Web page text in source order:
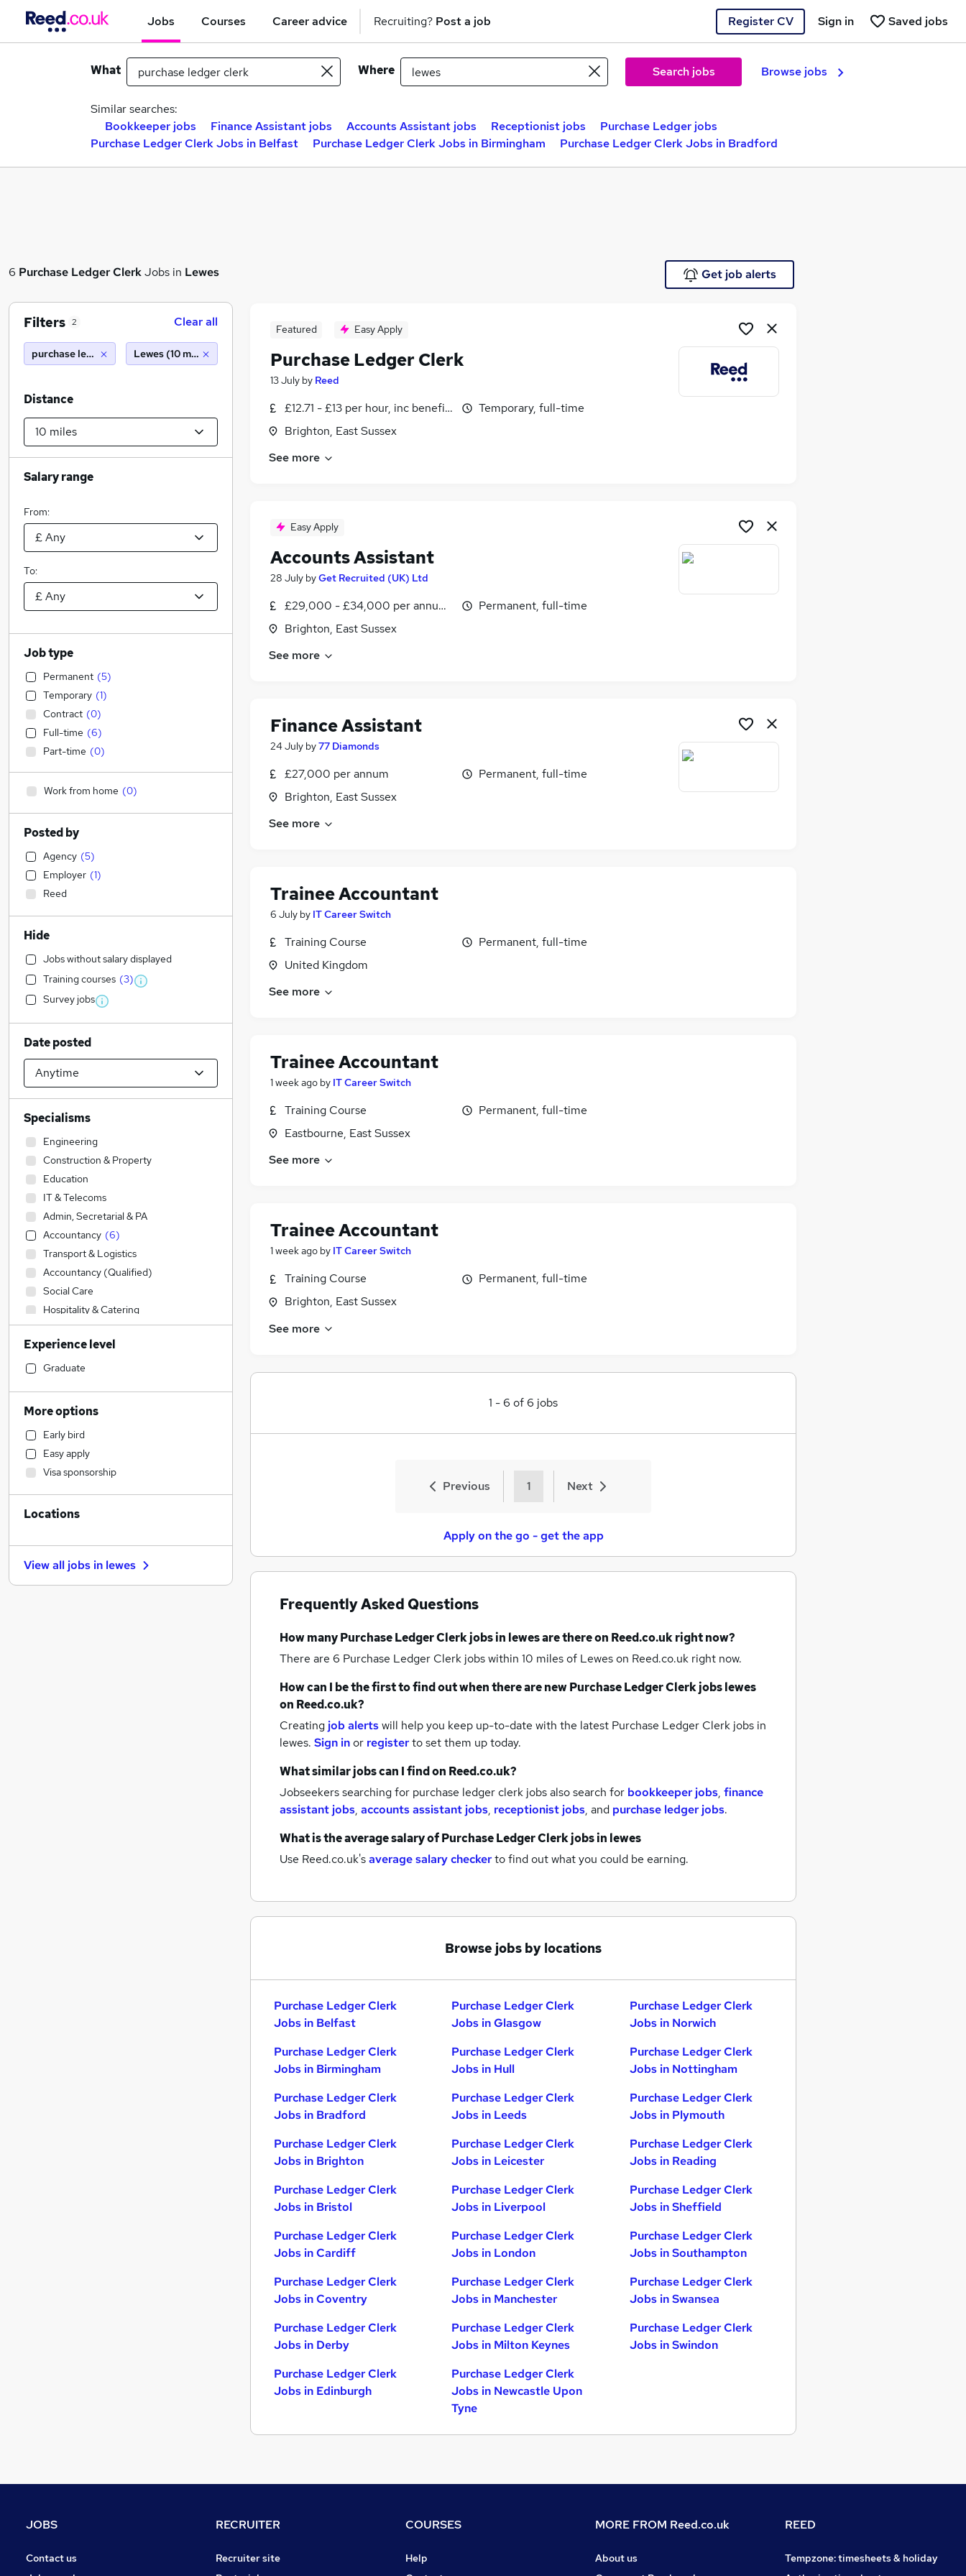
Jobs Courses Career advice Recruiting? Post a job Register CV Saved jobs
Sign in
What Where Search jobs Browse jobs
Similar searches:
Bookkeeper jobs
Finance Assistant jobs Accounts Assistant jobs Receptionist jobs
Purchase Ledger jobs
Purchase Ledger Clerk Jobs in Belfast
Purchase Ledger Clerk Jobs in Birmingham Purchase Ledger Clerk Jobs in Bradford
6 Purchase Ledger ClerkJobs in Lewes Get job alerts
Featured Easy Apply
Purchase Ledger Clerk
13 July by Reed
£12.71 - £13 per hour, inc benefits
Brighton, East Sussex
Temporary, full-time
See more
Easy Apply
Accounts Assistant
28 July byGet Recruited (UK) Ltd
£29,000 - £34,000 per annum, inc benefits
Brighton, East Sussex
Permanent, full-time
See more
Finance Assistant
24 July by77 Diamonds
£27,000 per annum
Brighton, East Sussex
Permanent, full-time
See more
Trainee Accountant
6 July by IT Career Switch
Training Course
United Kingdom
Permanent, full-time
See more
Trainee Accountant
1 week ago by IT Career Switch
Training Course
Eastbourne, East Sussex
Permanent, full-time
See more
Trainee Accountant
1 week ago by IT Career Switch
Training Course
Brighton, East Sussex
Permanent, full-time
See more
1 - 6 of 6 jobs
Previous 1 Next
Apply on the go - get the app
Frequently Asked Questions
How manyPurchase Ledger Clerk jobsin lewesare there on Reed.co.uk right now?
There are 6 Purchase Ledger Clerk jobs within 10 miles of Leweson Reed.co.uk right now.
How can I be the first to find out when there are newPurchase Ledger Clerk jobslewes
on Reed.co.uk?
Creating job alertswill help you keep up-to-date with the latest Purchase Ledger Clerk jobs in
lewes. Sign inor registerto set them up today.
What similar jobs can I find on Reed.co.uk?
Jobseekers searching for purchase ledger clerk jobs also search for bookkeeper jobs, finance
assistant jobs, accounts assistant jobs, receptionist jobs, and purchase ledger jobs.
What is the average salary ofPurchase Ledger Clerk jobsin lewes
Use Reed.co.uk'saverage salary checkerto find out what you could be earning.
Browse jobs by locations
Purchase Ledger Clerk
Jobs in Belfast
Purchase Ledger Clerk
Jobs in Birmingham
Purchase Ledger Clerk
Jobs in Bradford
Purchase Ledger Clerk
Jobs in Brighton
Purchase Ledger Clerk
Jobs in Bristol
Purchase Ledger Clerk
Jobs in Cardiff
Purchase Ledger Clerk
Jobs in Coventry
Purchase Ledger Clerk
Jobs in Derby
Purchase Ledger Clerk
Jobs in Edinburgh
Purchase Ledger Clerk
Jobs in Glasgow
Purchase Ledger Clerk
Jobs in Hull
Purchase Ledger Clerk
Jobs in Leeds
Purchase Ledger Clerk
Jobs in Leicester
Purchase Ledger Clerk
Jobs in Liverpool
Purchase Ledger Clerk
Jobs in London
Purchase Ledger Clerk
Jobs in Manchester
Purchase Ledger Clerk
Jobs in Milton Keynes
Purchase Ledger Clerk
Jobs in Newcastle Upon
Tyne
Purchase Ledger Clerk
Jobs in Norwich
Purchase Ledger Clerk
Jobs in Nottingham
Purchase Ledger Clerk
Jobs in Plymouth
Purchase Ledger Clerk
Jobs in Reading
Purchase Ledger Clerk
Jobs in Sheffield
Purchase Ledger Clerk
Jobs in Southampton
Purchase Ledger Clerk
Jobs in Swansea
Purchase Ledger Clerk
Jobs in Swindon
Filters 2 Clear all
purchase ledger clerkLewes (10 miles)
Distance
Salary range
From:
To:
Job type
Permanent (5)
Temporary (1)
Contract (0)
Full-time (6)
Part-time (0)
Work from home (0)
Posted by
Agency (5)
Employer (1)
Reed
Hide
Jobs without salary displayed
Training courses (3)
Survey jobs
Date posted
Specialisms
Engineering
Construction & Property
Education
IT & Telecoms
Admin, Secretarial & PA
Accountancy (6)
Transport & Logistics
Accountancy (Qualified)
Social Care
Hospitality & Catering
Retail
Scientific
Sales
Manufacturing
Customer Service
Charity & Voluntary
Purchasing
Financial Services
Health & Medicine
Marketing & PR
Estate Agency
Experience level
Graduate
More options
Early bird
Easy apply
Visa sponsorship
Locations
View all jobs in lewes
JOBS
Contact us
RECRUITER
Recruiter site
COURSES
Help
MORE FROM Reed.co.uk
About us
REED
Tempzone: timesheets & holiday